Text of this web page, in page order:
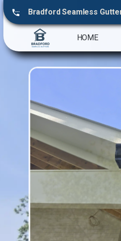
Bradford Seamless
HOME